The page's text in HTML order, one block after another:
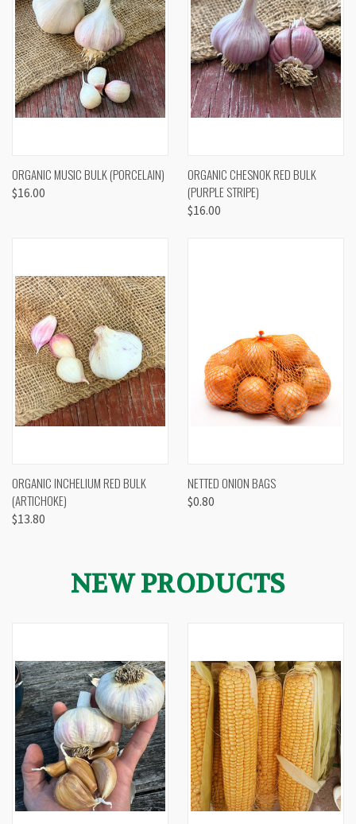
ORGANIC MUSIC BULK (PORCELAIN)
$16.00
ORGANIC CHESNOK RED BULK
(PURPLE STRIPE)
$16.00
ORGANIC INCHELIUM RED BULK
(ARTICHOKE)
$13.80
NETTED ONION BAGS
$0.80
NEW PRODUCTS